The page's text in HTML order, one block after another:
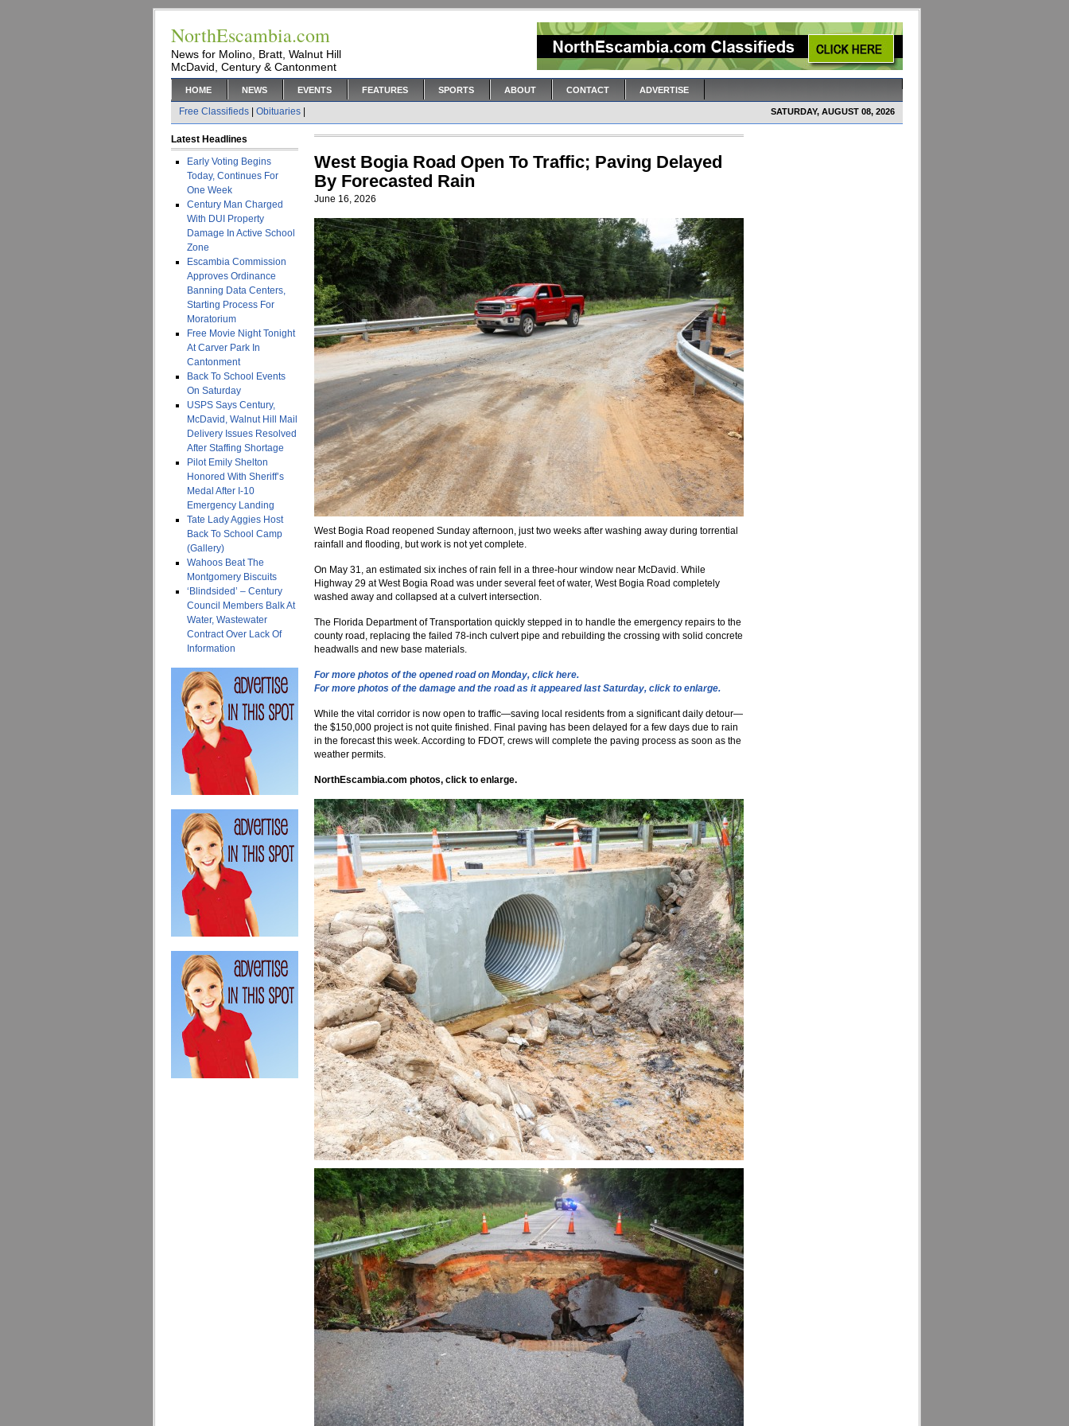
NorthEscambia.com
News for Molino, Bratt, Walnut Hill
McDavid, Century & Cantonment
HOME NEWS EVENTS FEATURES SPORTS ABOUT CONTACT ADVERTISE
Free Classifieds Obituaries SATURDAY, AUGUST 08, 2026
Latest Headlines
Early Voting Begins
Today, Continues For
One Week
Century Man Charged
With DUI Property
Damage In Active School
Zone
Escambia Commission
Approves Ordinance
Banning Data Centers,
Starting Process For
Moratorium
Free Movie Night Tonight
At Carver Park In
Cantonment
Back To School Events
On Saturday
USPS Says Century,
McDavid, Walnut Hill Mail
Delivery Issues Resolved
After Staffing Shortage
Pilot Emily Shelton
Honored With Sheriff’s
Medal After I-10
Emergency Landing
Tate Lady Aggies Host
Back To School Camp
(Gallery)
Wahoos Beat The
Montgomery Biscuits
‘Blindsided’ – Century
Council Members Balk At
Water, Wastewater
Contract Over Lack Of
Information
West Bogia Road Open To Traffic; Paving Delayed
By Forecasted Rain
June 16, 2026
West Bogia Road reopened Sunday afternoon, just two weeks after washing away during torrential
rainfall and flooding, but work is not yet complete.
On May 31, an estimated six inches of rain fell in a three-hour window near McDavid. While
Highway 29 at West Bogia Road was under several feet of water, West Bogia Road completely
washed away and collapsed at a culvert intersection.
The Florida Department of Transportation quickly stepped in to handle the emergency repairs to the
county road, replacing the failed 78-inch culvert pipe and rebuilding the crossing with solid concrete
headwalls and new base materials.
For more photos of the opened road on Monday, click here.
For more photos of the damage and the road as it appeared last Saturday, click to enlarge.
While the vital corridor is now open to traffic—saving local residents from a significant daily detour—
the $150,000 project is not quite finished. Final paving has been delayed for a few days due to rain
in the forecast this week. According to FDOT, crews will complete the paving process as soon as the
weather permits.
NorthEscambia.com photos, click to enlarge.